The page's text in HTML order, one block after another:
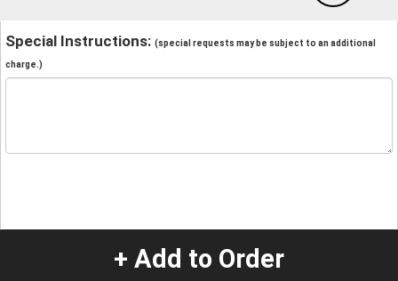
Special Instructions: (special requests may be subject to an additional
charge.)
+ Add to Order